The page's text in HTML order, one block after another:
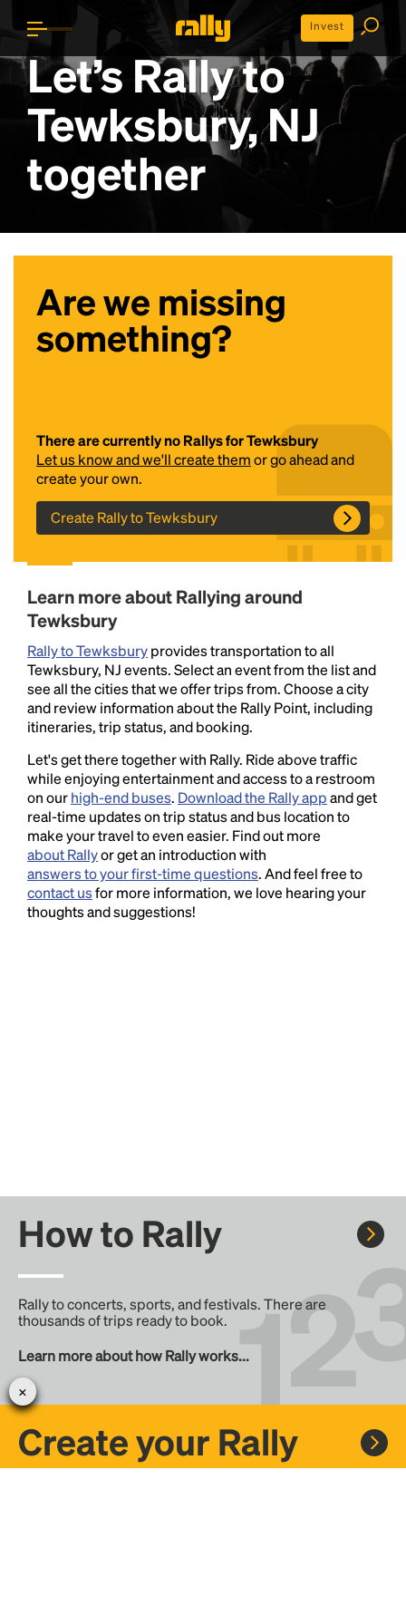
Invest
Let’s Rally to
Tewksbury, NJ
together
Are we missing
something?
There are currently no Rallys for Tewksbury
Let us know and we'll create themor go ahead and
create your own.
Create Rally to Tewksbury
Learn more about Rallying around
Tewksbury
Rally to Tewksburyprovides transportation to all
Tewksbury, NJ events. Select an event from the list and
see all the cities that we offer trips from. Choose a city
and review information about the Rally Point, including
itineraries, trip status, and booking.
Let's get there together with Rally. Ride above traffic
while enjoying entertainment and access to a restroom
on ourhigh-end buses. Download the Rally appand get
real-time updates on trip status and bus location to
make your travel to even easier. Find out more
about Rallyor get an introduction with
answers to your first-time questions. And feel free to
contact usfor more information, we love hearing your
thoughts and suggestions!
How to Rally
Rally to concerts, sports, and festivals. There are
thousands of trips ready to book.
Learn more about how Rally works...
Create your Rally
Headline
Lorem Ipsum is simply dummy text of the printing
and typesetting industry.Lorem Ipsum has been the
industry's standarddummy text ever since the
1500s, when an unknown printer took a galley of
type and scrambled it to make a type specimen
book. It has survived not only five centuries, but also
the leap into electronic typesetting, remaining
essentially unchanged.